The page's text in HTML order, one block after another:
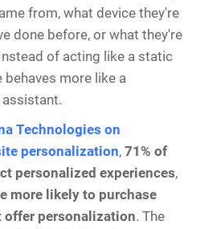
from, what device they're
done before, or what they're
of acting like a static
behaves more like a
Technologies on
personalization, 71% of
personalized experiences,
more likely to purchase
offer personalization. The